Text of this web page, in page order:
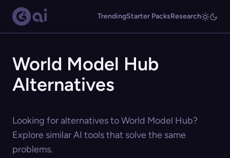
TrendingStarter PacksResearch
World Model Hub
Alternatives
Looking for alternatives to World Model Hub?
Explore similar AI tools that solve the same
problems.